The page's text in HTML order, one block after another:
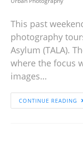
This past
photography
Asylum (TALA).
where the focus
images…
CONTINUE READING